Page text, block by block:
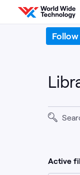
Skip to content
Follow
Active